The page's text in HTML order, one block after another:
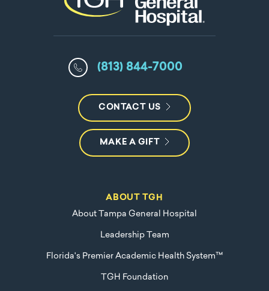
(813) 844-7000
CONTACT US
MAKE A GIFT
ABOUT TGH
About Tampa General Hospital
Leadership Team
Florida's Premier Academic Health System™
TGH Foundation